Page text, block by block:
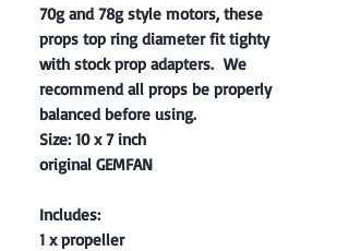
70g and 78g style motors, these
props top ring diameter fit tighty
with stock prop adapters. We
recommend all props be properly
balanced before using.
Size: 10 x 7 inch
original GEMFAN
Includes:
1 x propeller